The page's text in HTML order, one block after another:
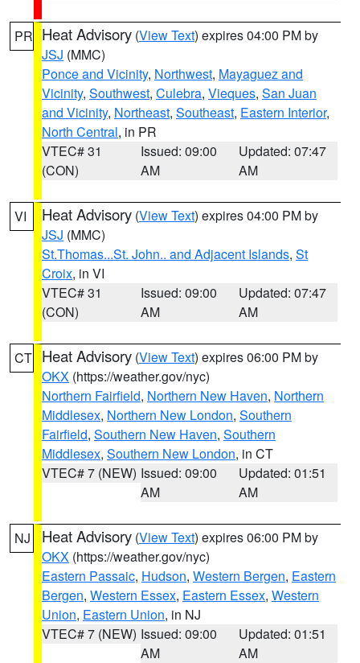
PR Heat Advisory (View Text) expires 04:00 PM by
JSJ (MMC)
Ponce and Vicinity, Northwest, Mayaguez and
Vicinity, Southwest, Culebra, Vieques, San Juan
and Vicinity, Northeast, Southeast, Eastern Interior,
North Central, in PR
VTEC# 31
(CON)
Issued: 09:00
AM
Updated: 07:47
AM
VI Heat Advisory (View Text) expires 04:00 PM by
JSJ (MMC)
St.Thomas...St. John.. and Adjacent Islands, St
Croix, in VI
VTEC# 31
(CON)
Issued: 09:00
AM
Updated: 07:47
AM
CT Heat Advisory (View Text) expires 06:00 PM by
OKX (https://weather.gov/nyc)
Northern Fairfield, Northern New Haven, Northern
Middlesex, Northern New London, Southern
Fairfield, Southern New Haven, Southern
Middlesex, Southern New London, in CT
VTEC# 7 (NEW) Issued: 09:00
AM
Updated: 01:51
AM
NJ Heat Advisory (View Text) expires 06:00 PM by
OKX (https://weather.gov/nyc)
Eastern Passaic, Hudson, Western Bergen, Eastern
Bergen, Western Essex, Eastern Essex, Western
Union, Eastern Union, in NJ
VTEC# 7 (NEW) Issued: 09:00
AM
Updated: 01:51
AM